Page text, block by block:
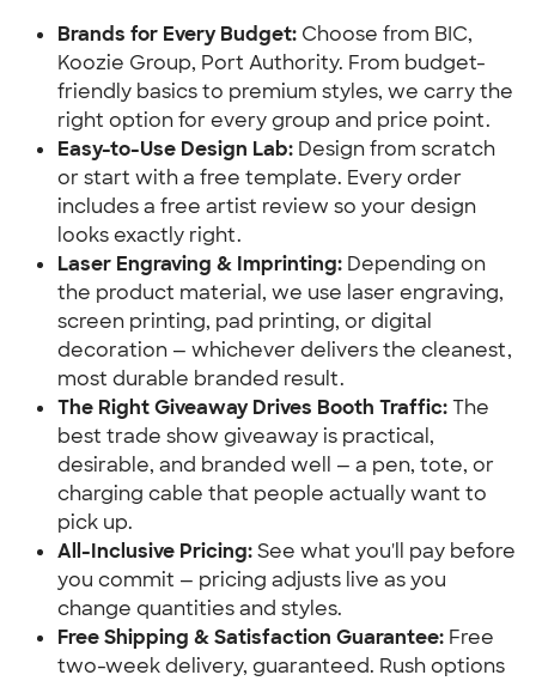
Brands for Every Budget: Choose from BIC,
Koozie Group, Port Authority. From budget-
friendly basics to premium styles, we carry the
right option for every group and price point.
Easy-to-Use Design Lab: Design from scratch
or start with a free template. Every order
includes a free artist review so your design
looks exactly right.
Laser Engraving & Imprinting: Depending on
the product material, we use laser engraving,
screen printing, pad printing, or digital
decoration — whichever delivers the cleanest,
most durable branded result.
The Right Giveaway Drives Booth Traffic:The
best trade show giveaway is practical,
desirable, and branded well — a pen, tote, or
charging cable that people actually want to
pick up.
All-Inclusive Pricing:See what you'll pay before
you commit — pricing adjusts live as you
change quantities and styles.
Free Shipping & Satisfaction Guarantee: Free
two-week delivery, guaranteed. Rush options